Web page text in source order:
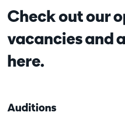
Check out our
vacancies and
here.
Auditions